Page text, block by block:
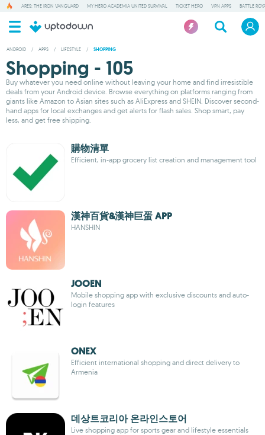
ARES: THE IRON VANGUARD MY HERO ACADEMIA UNITED SURVIVAL TICKET HERO VPN APPS BATTLE
ANDROID / APPS / LIFESTYLE / SHOPPING
Shopping - 105
Buy whatever you need online without leaving your home and find irresistible
deals from your Android device. Browse everything on platforms ranging from
giants like Amazon to Asian sites such as AliExpress and SHEIN. Discover second-
hand apps for local exchanges and get alerts for flash sales. Shop smart, pay
less, and get free shipping.
購物清單
Efficient, in-app grocery list creation and management tool
漢神百貨&漢神巨蛋 APP
HANSHIN
JOOEN
Mobile shopping app with exclusive discounts and auto-
login features
ONEX
Efficient international shopping and direct delivery to
Armenia
데상트코리아 온라인스토어
Live shopping app for sports gear and lifestyle essentials